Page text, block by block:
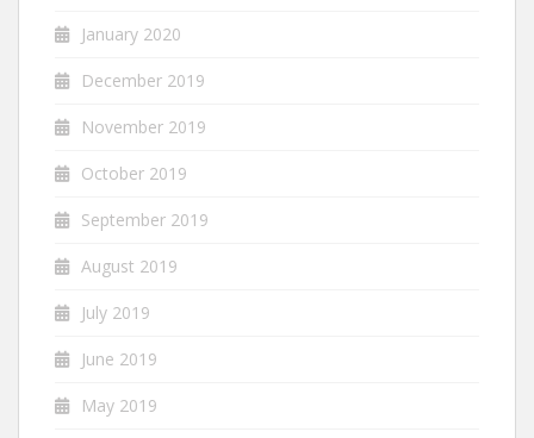
January 2020
December 2019
November 2019
October 2019
September 2019
August 2019
July 2019
June 2019
May 2019